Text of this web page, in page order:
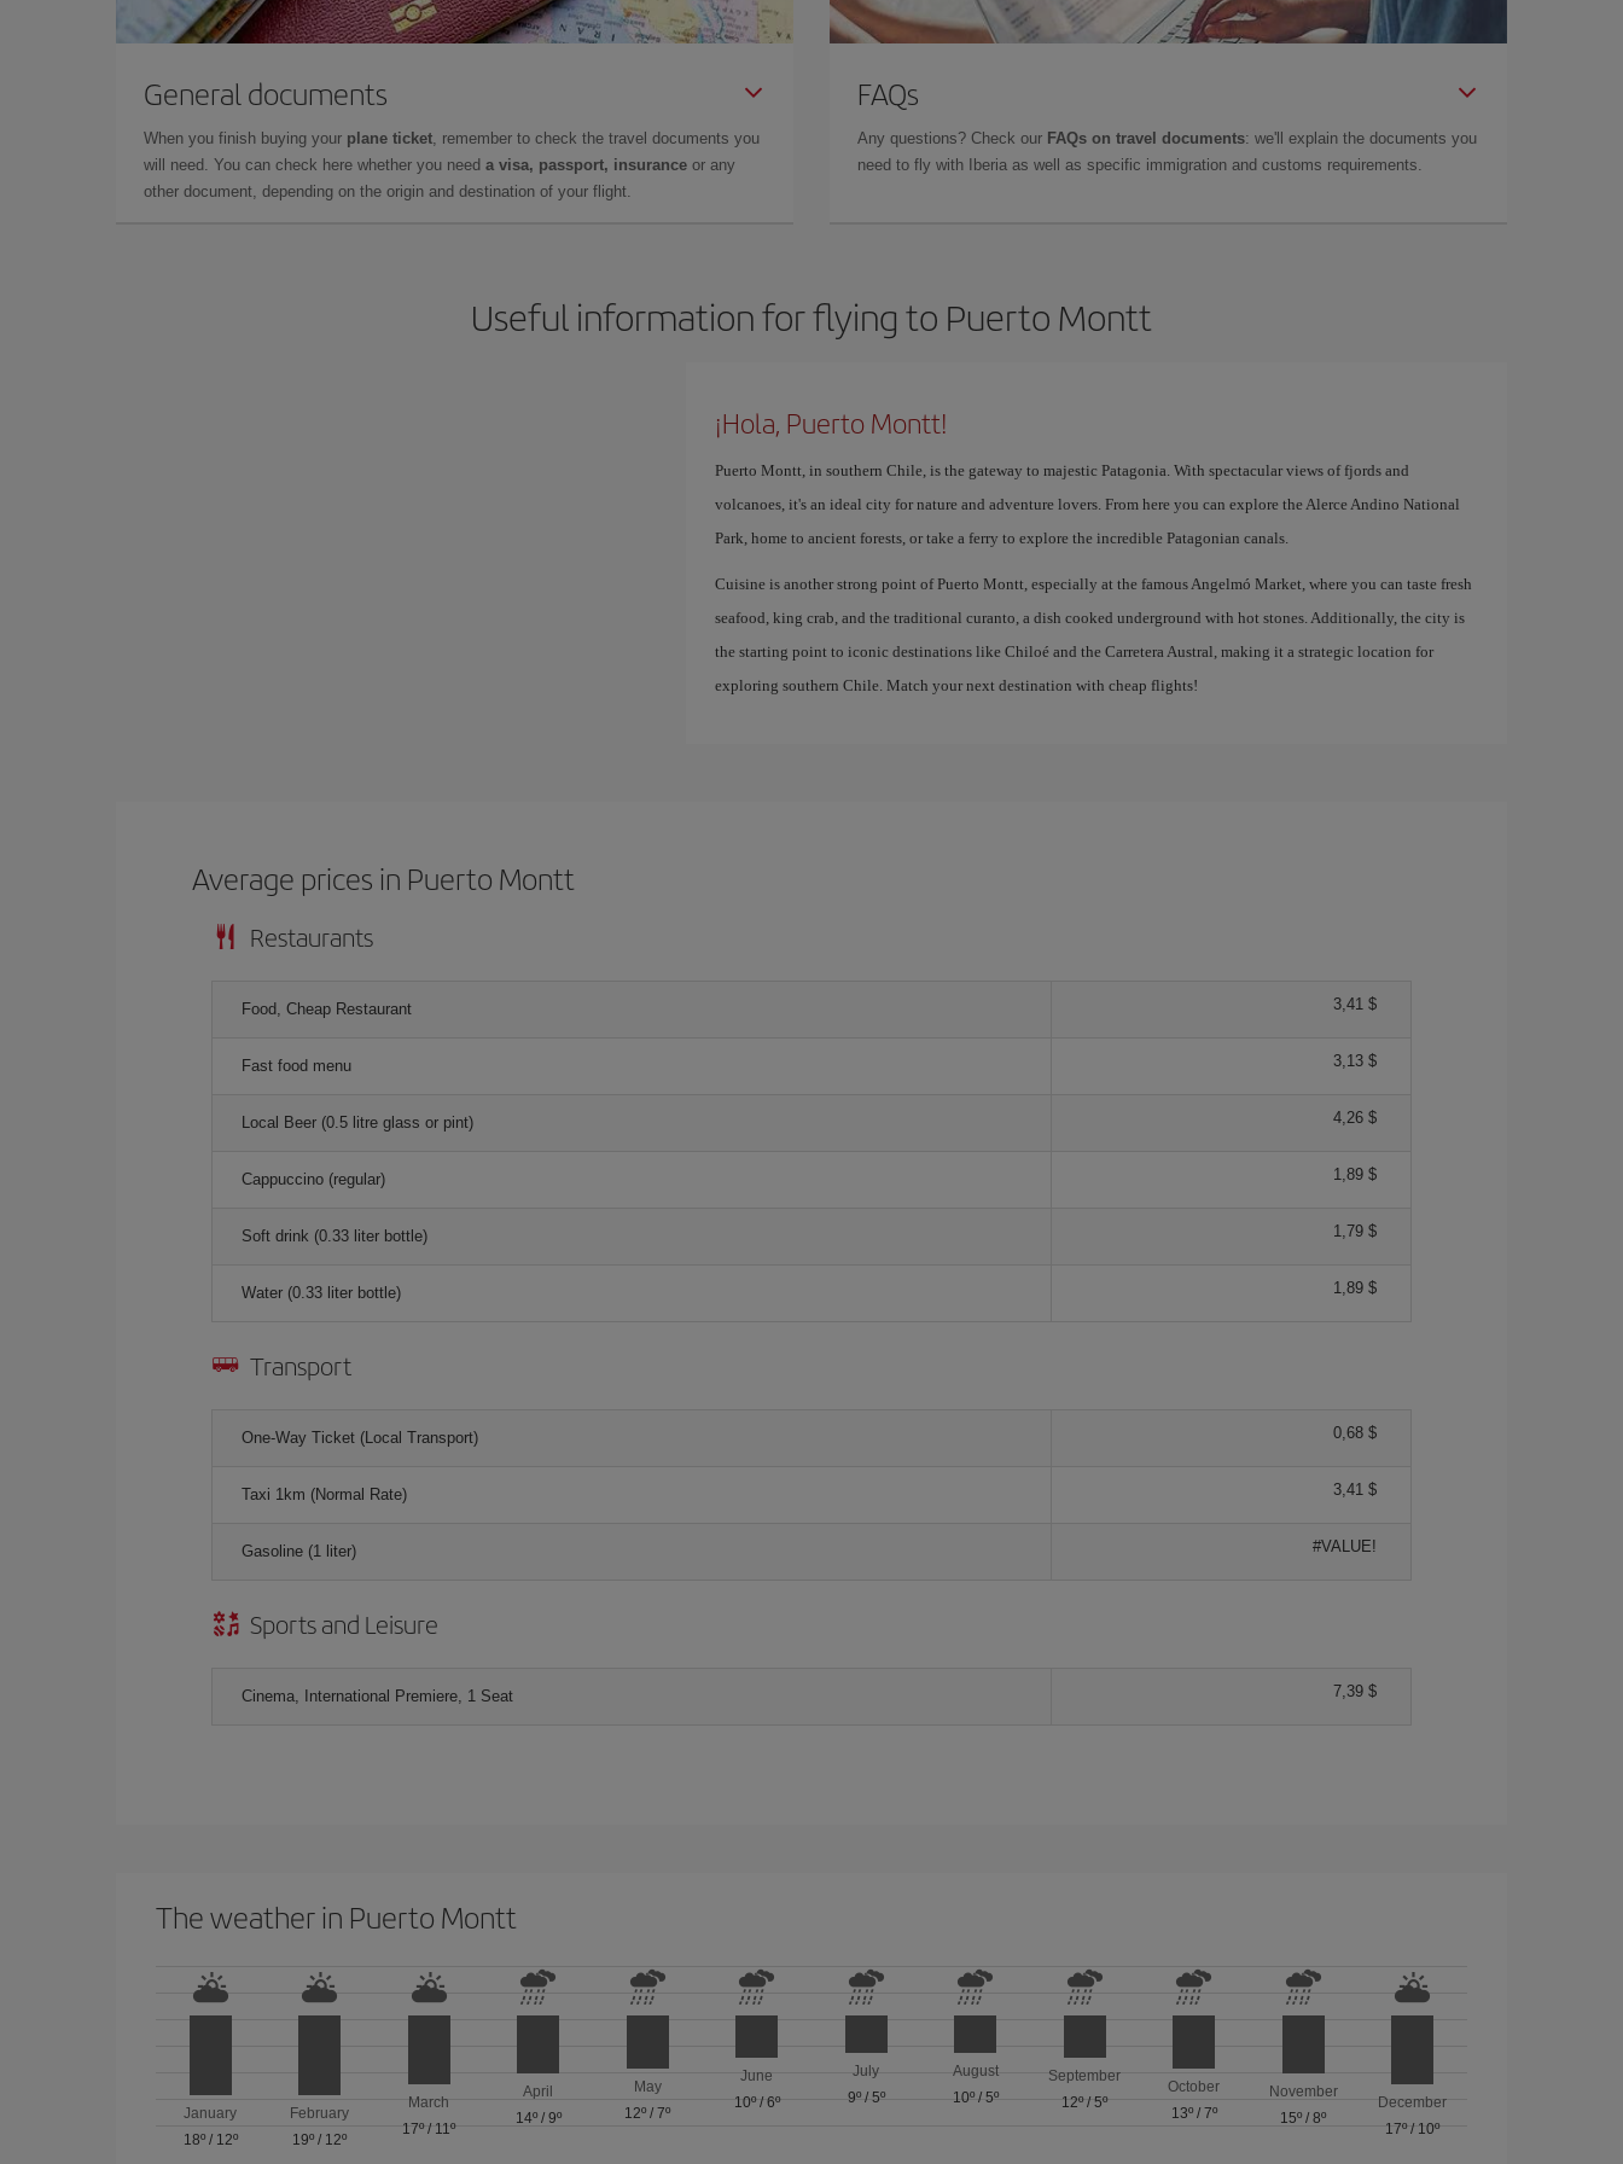
General documents
When you finish buying your plane ticket , remember to check the travel documents you
will need. You can check here whether you need a visa, passport, insurance or any
other document, depending on the origin and destination of your flight.
FAQs
Any questions? Check our FAQs on travel documents: we'll explain the documents you
need to fly with Iberia as well as specific immigration and customs requirements.
Useful information for flying to Puerto Montt
¡Hola, Puerto Montt!
Puerto Montt, in southern Chile, is the gateway to majestic Patagonia. With spectacular views of fjords and
volcanoes, it's an ideal city for nature and adventure lovers. From here you can explore the Alerce Andino National
Park, home to ancient forests, or take a ferry to explore the incredible Patagonian canals.
Cuisine is another strong point of Puerto Montt, especially at the famous Angelmó Market, where you can taste fresh
seafood, king crab, and the traditional curanto, a dish cooked underground with hot stones. Additionally, the city is
the starting point to iconic destinations like Chiloé and the Carretera Austral, making it a strategic location for
exploring southern Chile. Match your next destination with cheap flights!
Average prices in Puerto Montt
Restaurants
Food, Cheap Restaurant 3,41 $
Fast food menu 3,13 $
Local Beer (0.5 litre glass or pint) 4,26 $
Cappuccino (regular) 1,89 $
Soft drink (0.33 liter bottle) 1,79 $
Water (0.33 liter bottle) 1,89 $
Transport
One-Way Ticket (Local Transport) 0,68 $
Taxi 1km (Normal Rate) 3,41 $
Gasoline (1 liter) #VALUE!
Sports and Leisure
Cinema, International Premiere, 1 Seat 7,39 $
The weather in Puerto Montt
January
18º/ 12º
February
19º / 12º
March
17º/ 11º
April
14º/ 9º
May
12º /7º
June
10º/ 6º
July
9º/ 5º
August
10º/ 5º
September
12º/5º
October
13º/ 7º
November
15º /8º
December
17º/ 10º